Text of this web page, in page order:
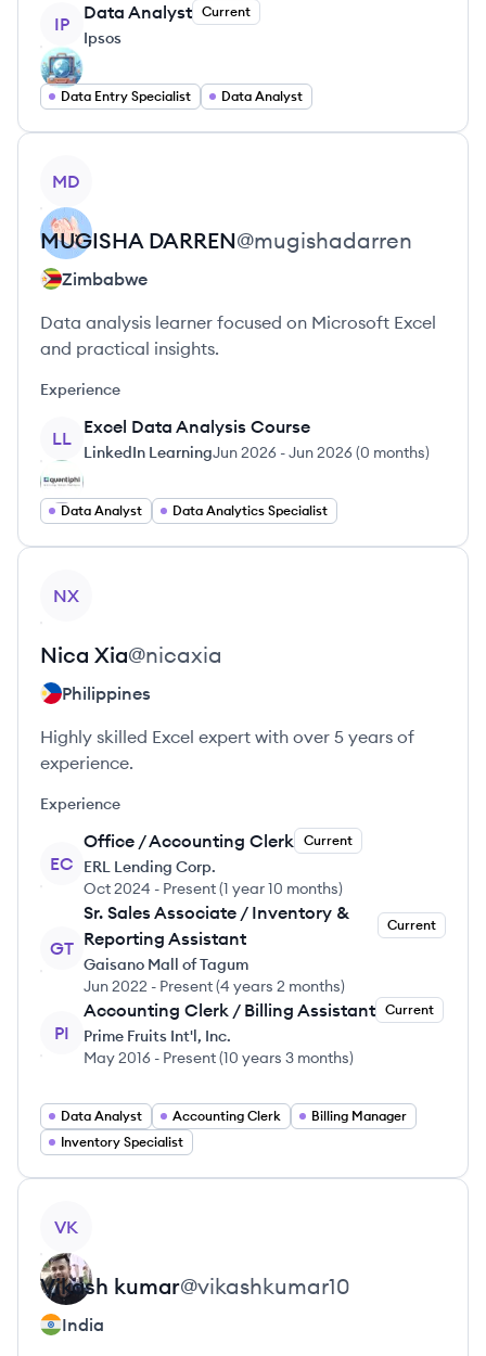
IP
Data Analyst Current
Ipsos
Data Entry Specialist Data Analyst
MD
MUGISHA DARREN@mugishadarren
Zimbabwe
Data analysis learner focused on Microsoft Excel
and practical insights.
Experience
LL
Excel Data Analysis Course
LinkedIn LearningJun 2026 -Jun 2026(0 months)
Data Analyst Data Analytics Specialist
NX
Nica Xia@nicaxia
Philippines
Highly skilled Excel expert with over 5 years of
experience.
Experience
EC
Office / Accounting Clerk Current
ERL Lending Corp.
Oct 2024 - Present(1 year 10 months)
GT
Sr. Sales Associate / Inventory &
Reporting Assistant
Current
Gaisano Mall of Tagum
Jun 2022 - Present(4 years 2 months)
PI
Accounting Clerk / Billing Assistant Current
Prime Fruits Int'l, Inc.
May 2016 - Present(10 years 3 months)
Data Analyst Accounting Clerk
Billing Manager
Inventory Specialist
VK
Vikash kumar@vikashkumar10
India